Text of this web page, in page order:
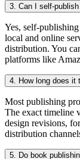
3. Can I self-
Yes, self-
local and online
distribution. You
platforms like
4. How long does it
Most publishing
The exact timeline
design revisions,
distribution